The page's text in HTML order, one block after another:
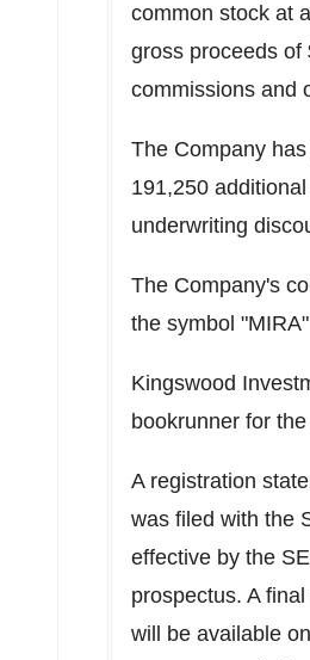
common stock at
gross proceeds of
commissions and
The Company
191,250
underwriting
The Company's
the symbol
Kingswood
bookrunner for
A registration
was filed with the
effective by the
prospectus. A
will be available